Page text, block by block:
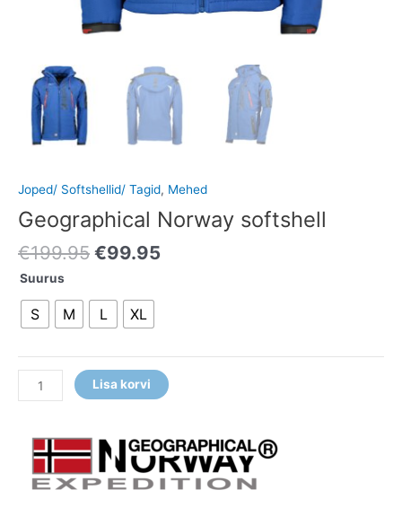
Joped/ Softshellid/ Tagid, Mehed
Geographical Norway softshell
€199.95 €99.95
Suurus
S M L XL
Lisa korvi